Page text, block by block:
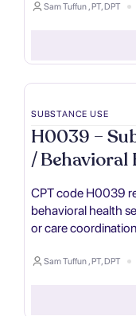
Sam Tuffun , PT, DPT
SUBSTANCE USE
H0039 –
/ Behavioral
CPT code H0039
behavioral health
or care
Sam Tuffun , PT, DPT